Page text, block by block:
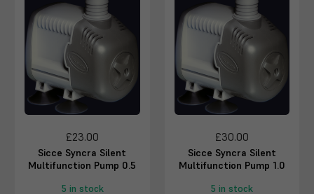
£23.00
Sicce Syncra Silent
Multifunction Pump 0.5
5 in stock
£30.00
Sicce Syncra Silent
Multifunction Pump 1.0
5 in stock